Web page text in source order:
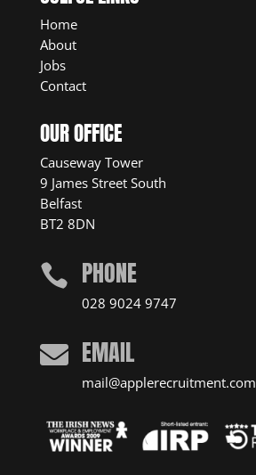
Home
About
Jobs
Contact
OUR OFFICE
Causeway Tower
9 James Street South
Belfast
BT2 8DN
 PHONE
028 9024 9747
 EMAIL
mail@applerecruitment.com